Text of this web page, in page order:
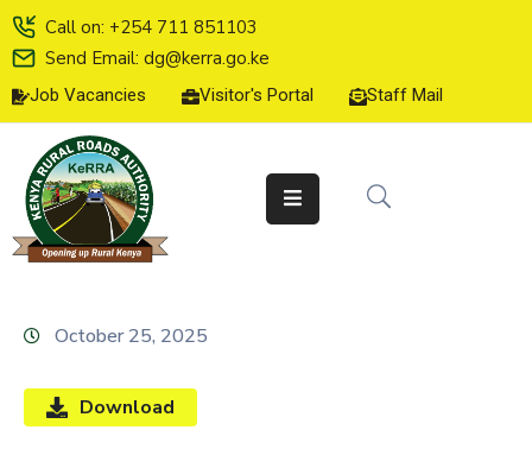
Call on: +254 711 851103
Send Email: dg@kerra.go.ke
Job Vacancies Visitor's Portal Staff Mail
HOME
ABOUT
US
SERVICE
CHARTER
LINE
SERVICES
October 25, 2025
Download